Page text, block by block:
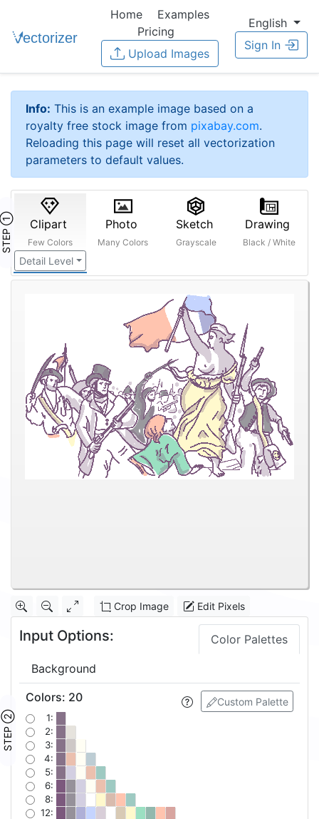
Home
Examples
Pricing
Upload Images
English
Sign In
Info: This is an example image based on a
royalty free stock image from pixabay.com.
Reloading this page will reset all vectorization
parameters to default values.
STEP ① Clipart
Few Colors
Detail Level
Photo
Many Colors
Sketch
Grayscale
Drawing
Black / White
Crop Image Edit Pixels
Input Options: Color Palettes
Background
STEP ②
Custom Palette
Colors: 20
1:
2:
3:
4:
5:
6:
8:
12: